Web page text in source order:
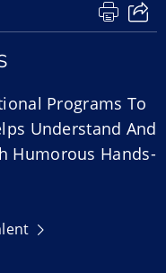
Programs To
Understand And
Humorous Hands-